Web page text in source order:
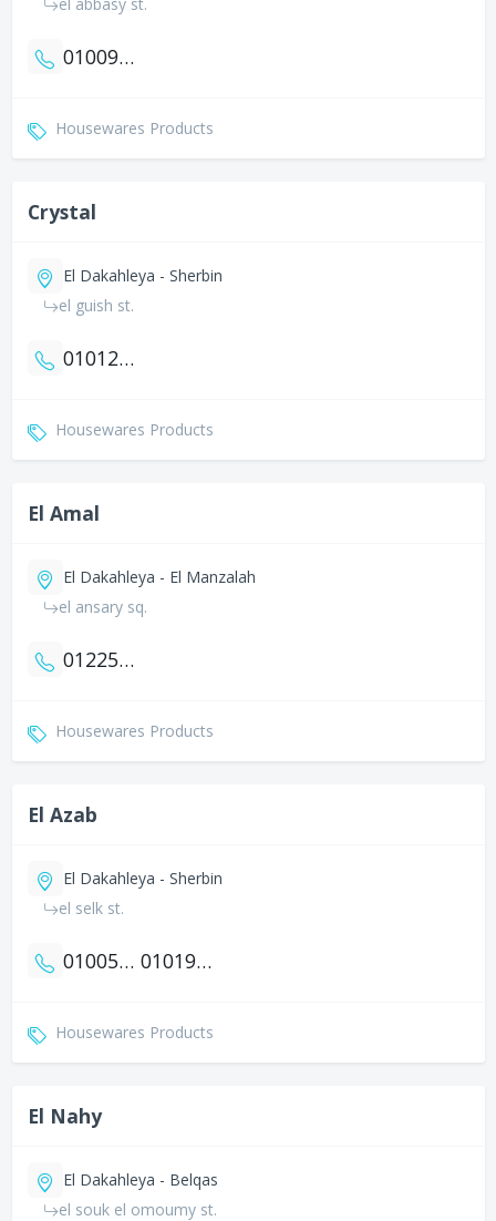
01009938124
Housewares Products
Crystal
El Dakahleya - Sherbin
el guish st.
01012031464
Housewares Products
El Amal
El Dakahleya - El Manzalah
el ansary sq.
01225103475
Housewares Products
El Azab
El Dakahleya - Sherbin
el selk st.
01005755421 01019364937
Housewares Products
El Nahy
El Dakahleya - Belqas
el souk el omoumy st.